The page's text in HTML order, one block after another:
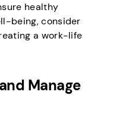
healthy
being, consider
a work-life
Manage